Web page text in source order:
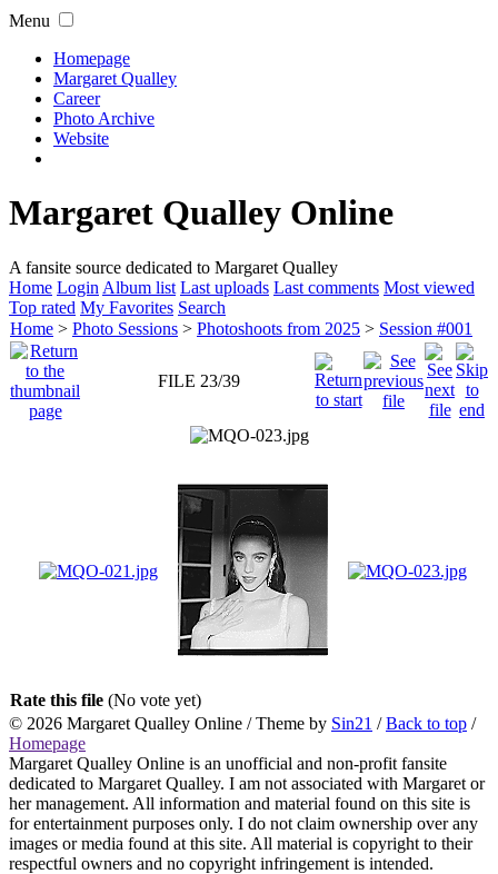
Menu
Homepage
Margaret Qualley
Career
Photo Archive
Website
Margaret Qualley Online
A fansite source dedicated to Margaret Qualley
Home Login Album list Last uploads Last comments Most viewed
Top rated My Favorites Search
Home > Photo Sessions > Photoshoots from 2025 > Session #001
FILE 23/39
Rate this file (No vote yet)
© 2026 Margaret Qualley Online / Theme by Sin21 /Back to top /
Homepage
Margaret Qualley Online is an unofficial and non-profit fansite
dedicated to Margaret Qualley. I am not associated with Margaret or
her management. All information and material found on this site is
for entertainment purposes only. I do not claim ownership over any
images or media found at this site. All material is copyright to their
respectful owners and no copyright infringement is intended.